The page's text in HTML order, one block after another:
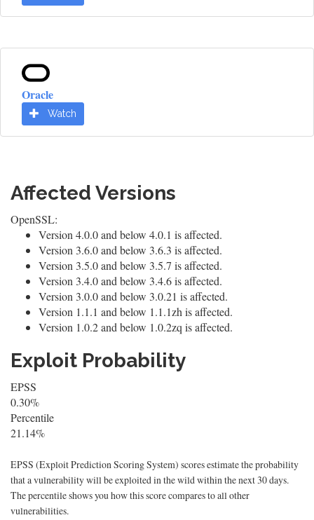
Oracle
Watch
Affected Versions
OpenSSL:
Version 4.0.0 and below 4.0.1 is affected.
Version 3.6.0 and below 3.6.3 is affected.
Version 3.5.0 and below 3.5.7 is affected.
Version 3.4.0 and below 3.4.6 is affected.
Version 3.0.0 and below 3.0.21 is affected.
Version 1.1.1 and below 1.1.1zh is affected.
Version 1.0.2 and below 1.0.2zq is affected.
Exploit Probability
EPSS
0.30%
Percentile
21.14%
EPSS (Exploit Prediction Scoring System) scores estimate the probability
that a vulnerability will be exploited in the wild within the next 30 days.
The percentile shows you how this score compares to all other
vulnerabilities.